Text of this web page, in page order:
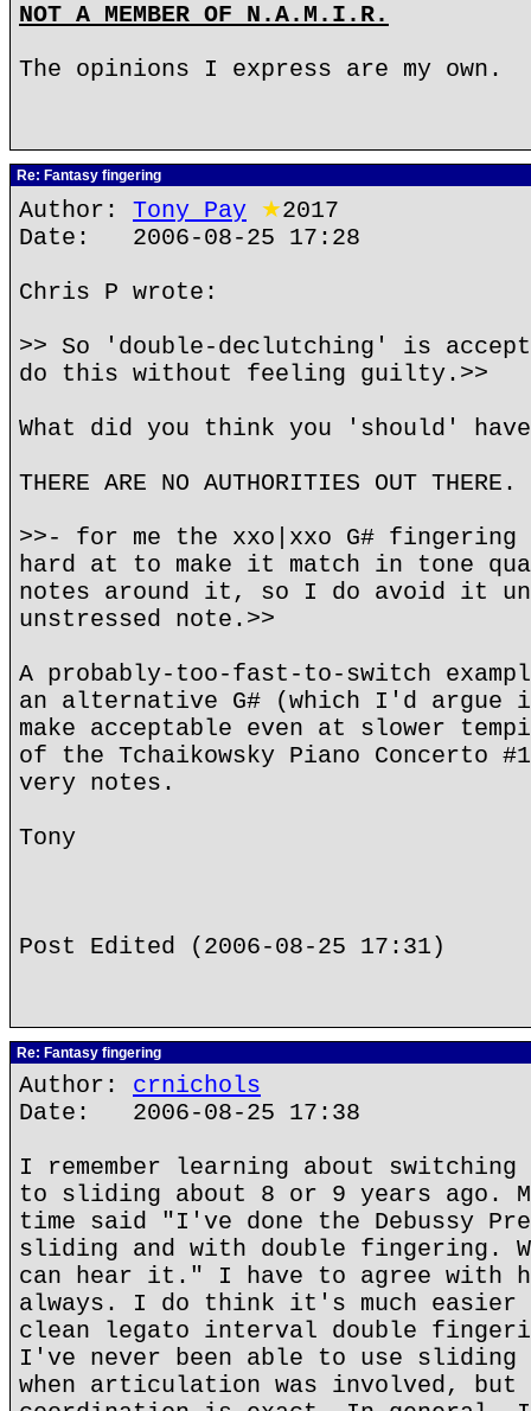
NOT A MEMBER OF N.A.M.I.R.
The opinions I express are my own.
Re: Fantasy fingering
Author: Tony Pay ★2017
Date: 2006-08-25 17:28
Chris P wrote:
>> So 'double-declutching' is
do this without feeling guilty.>>
What did you think you 'should' have
THERE ARE NO AUTHORITIES OUT THERE.
>>- for me the xxo|xxo G# fingering
hard at to make it match in tone
notes around it, so I do avoid it
unstressed note.>>
A probably-too-fast-to-switch
an alternative G# (which I'd argue
make acceptable even at slower
of the Tchaikowsky Piano Concerto
very notes.
Tony
Post Edited (2006-08-25 17:31)
Re: Fantasy fingering
Author: crnichols
Date: 2006-08-25 17:38
I remember learning about
to sliding about 8 or 9 years ago.
time said "I've done the Debussy
sliding and with double fingering.
can hear it." I have to agree with
always. I do think it's much easier
clean legato interval double
I've never been able to use sliding
when articulation was involved,